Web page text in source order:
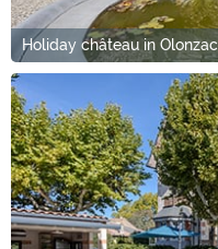
Holiday château in Olonzac